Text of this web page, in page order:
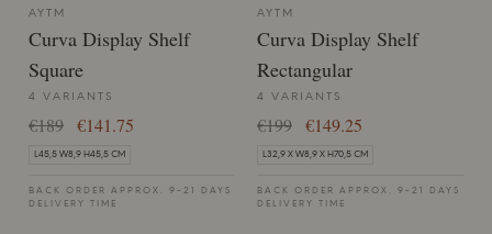
AYTM
Curva Display Shelf
Square
4 VARIANTS
€189 €141.75
L45,5 W8,9 H45,5 CM
BACK ORDER APPROX. 9-21 DAYS
DELIVERY TIME
AYTM
Curva Display Shelf
Rectangular
4 VARIANTS
€199 €149.25
L32,9 X W8,9 X H70,5 CM
BACK ORDER APPROX. 9-21 DAYS
DELIVERY TIME